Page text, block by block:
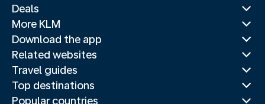
Deals
More KLM
Download the app
Related websites
Travel guides
Top destinations
Popular countries